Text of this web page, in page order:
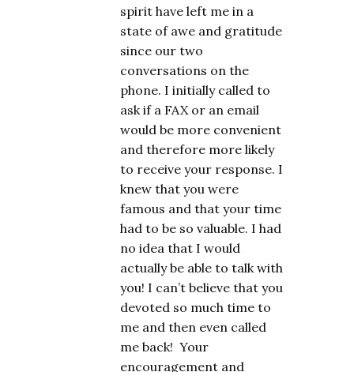
spirit have left me in a
state of awe and gratitude
since our two
conversations on the
phone. I initially called to
ask if a FAX or an email
would be more convenient
and therefore more likely
to receive your response. I
knew that you were
famous and that your time
had to be so valuable. I had
no idea that I would
actually be able to talk with
you! I can’t believe that you
devoted so much time to
me and then even called
me back! Your
encouragement and